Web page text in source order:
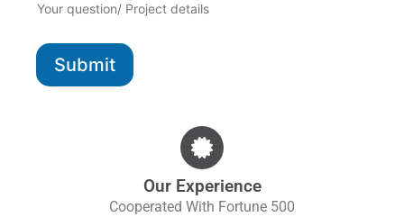
Your question/ Project details
Submit
Our Experience
Cooperated With Fortune 500